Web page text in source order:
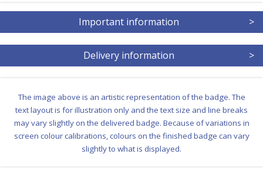
Important information >
Delivery information >
The image above is an artistic representation of the badge. The
text layout is for illustration only and the text size and line breaks
may vary slightly on the delivered badge. Because of variations in
screen colour calibrations, colours on the finished badge can vary
slightly to what is displayed.